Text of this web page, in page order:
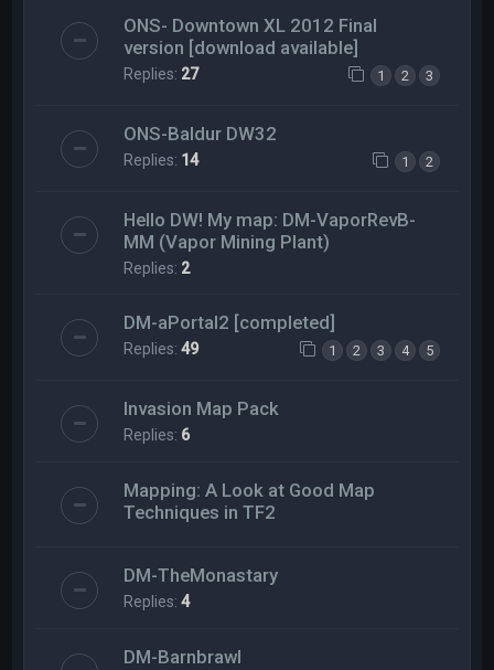
ONS- Downtown XL 2012 Final
version [download available]
Replies: 27 1 2 3
ONS-Baldur DW32
Replies: 14 1 2
Hello DW! My map: DM-VaporRevB-
MM (Vapor Mining Plant)
Replies: 2
DM-aPortal2 [completed]
Replies:49 1 2 3 4 5
Invasion Map Pack
Replies: 6
Mapping: A Look at Good Map
Techniques in TF2
DM-TheMonastary
Replies:4
DM-Barnbrawl